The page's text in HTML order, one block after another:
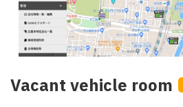
Vacant vehicle room